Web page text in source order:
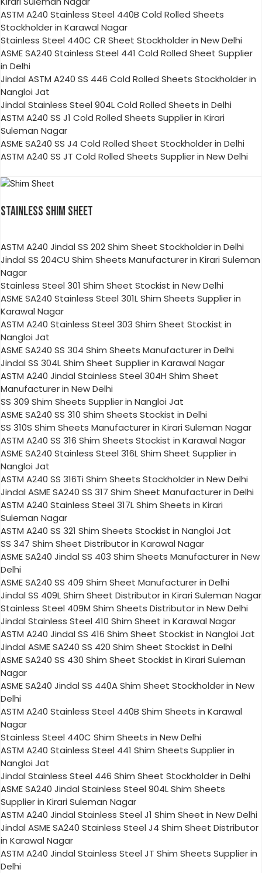
ASTM A240 Stainless Steel 440B Cold Rolled Sheets
Stockholder in Karawal Nagar
Stainless Steel 440C CR Sheet Stockholder in New Delhi
ASME SA240 Stainless Steel 441 Cold Rolled Sheet Supplier
in Delhi
Jindal ASTM A240 SS 446 Cold Rolled Sheets Stockholder in
Nangloi Jat
Jindal Stainless Steel 904L Cold Rolled Sheets in Delhi
ASTM A240 SS J1 Cold Rolled Sheets Supplier in Kirari
Suleman Nagar
ASME SA240 SS J4 Cold Rolled Sheet Stockholder in Delhi
ASTM A240 SS JT Cold Rolled Sheets Supplier in New Delhi
STAINLESS SHIM SHEET
ASTM A240 Jindal SS 202 Shim Sheet Stockholder in Delhi
Jindal SS 204CU Shim Sheets Manufacturer in Kirari Suleman
Nagar
Stainless Steel 301 Shim Sheet Stockist in New Delhi
ASME SA240 Stainless Steel 301L Shim Sheets Supplier in
Karawal Nagar
ASTM A240 Stainless Steel 303 Shim Sheet Stockist in
Nangloi Jat
ASME SA240 SS 304 Shim Sheets Manufacturer in Delhi
Jindal SS 304L Shim Sheet Supplier in Karawal Nagar
ASTM A240 Jindal Stainless Steel 304H Shim Sheet
Manufacturer in New Delhi
SS 309 Shim Sheets Supplier in Nangloi Jat
ASME SA240 SS 310 Shim Sheets Stockist in Delhi
SS 310S Shim Sheets Manufacturer in Kirari Suleman Nagar
ASTM A240 SS 316 Shim Sheets Stockist in Karawal Nagar
ASME SA240 Stainless Steel 316L Shim Sheet Supplier in
Nangloi Jat
ASTM A240 SS 316Ti Shim Sheets Stockholder in New Delhi
Jindal ASME SA240 SS 317 Shim Sheet Manufacturer in Delhi
ASTM A240 Stainless Steel 317L Shim Sheets in Kirari
Suleman Nagar
ASTM A240 SS 321 Shim Sheets Stockist in Nangloi Jat
SS 347 Shim Sheet Distributor in Karawal Nagar
ASME SA240 Jindal SS 403 Shim Sheets Manufacturer in New
Delhi
ASME SA240 SS 409 Shim Sheet Manufacturer in Delhi
Jindal SS 409L Shim Sheet Distributor in Kirari Suleman Nagar
Stainless Steel 409M Shim Sheets Distributor in New Delhi
Jindal Stainless Steel 410 Shim Sheet in Karawal Nagar
ASTM A240 Jindal SS 416 Shim Sheet Stockist in Nangloi Jat
Jindal ASME SA240 SS 420 Shim Sheet Stockist in Delhi
ASME SA240 SS 430 Shim Sheet Stockist in Kirari Suleman
Nagar
ASME SA240 Jindal SS 440A Shim Sheet Stockholder in New
Delhi
ASTM A240 Stainless Steel 440B Shim Sheets in Karawal
Nagar
Stainless Steel 440C Shim Sheets in New Delhi
ASTM A240 Stainless Steel 441 Shim Sheets Supplier in
Nangloi Jat
Jindal Stainless Steel 446 Shim Sheet Stockholder in Delhi
ASME SA240 Jindal Stainless Steel 904L Shim Sheets
Supplier in Kirari Suleman Nagar
ASTM A240 Jindal Stainless Steel J1 Shim Sheet in New Delhi
Jindal ASME SA240 Stainless Steel J4 Shim Sheet Distributor
in Karawal Nagar
ASTM A240 Jindal Stainless Steel JT Shim Sheets Supplier in
Delhi